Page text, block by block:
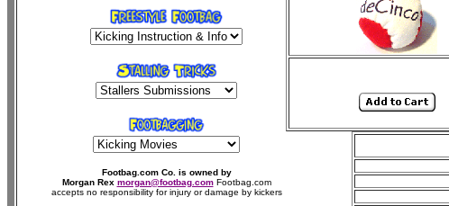
Footbag.com Co. is owned by
Morgan Rex morgan@footbag.com Footbag.com
accepts no responsibility for injury or damage by kickers